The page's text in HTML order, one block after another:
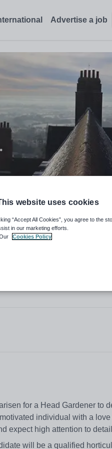
Advertise a job
for a Head Gardener to
individual with a
expect high attention to
will be a qualified
website uses cookies
“Accept All Cookies”, you agree to the
in our marketing efforts.
Cookies Policy